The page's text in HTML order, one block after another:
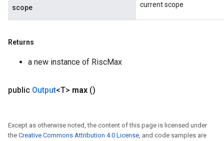
scope current scope
Returns
a new instance of RiscMax
public Output<T> max ()
Except as otherwise noted, the content of this page is licensed under
the Creative Commons Attribution 4.0 License, and code samples are